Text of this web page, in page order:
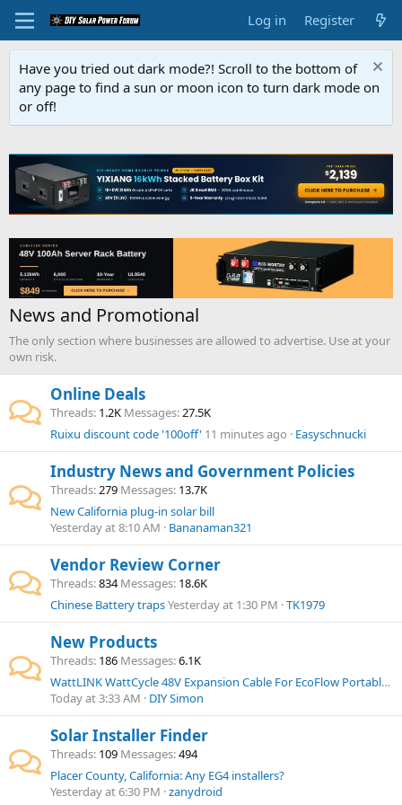
Log in Register
Have you tried out dark mode?! Scroll to the bottom of
any page to find a sun or moon icon to turn dark mode on
or off!
News and Promotional
The only section where businesses are allowed to advertise. Use at your
own risk.
Online Deals
Threads 1.2K Messages 27.5K
Ruixu discount code '100off' 11 minutes ago Easyschnucki
Industry News and Government Policies
Threads 279 Messages 13.7K
New California plug-in solar bill
Yesterday at 8:10 AM
Bananaman321
Vendor Review Corner
Threads 834 Messages 18.6K
Chinese Battery trapsYesterday at 1:30 PM TK1979
New Products
Threads 186 Messages 6.1K
WattLINK WattCycle 48V Expansion Cable For EcoFlow Portable Power Station
Today at 3:33 AM
DIY Simon
Solar Installer Finder
Threads 109 Messages 494
Placer County, California: Any EG4 installers?
Yesterday at 6:30 PM zanydroid